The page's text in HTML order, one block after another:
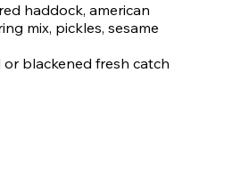
haddock, american
mix, pickles, sesame
or blackened fresh catch